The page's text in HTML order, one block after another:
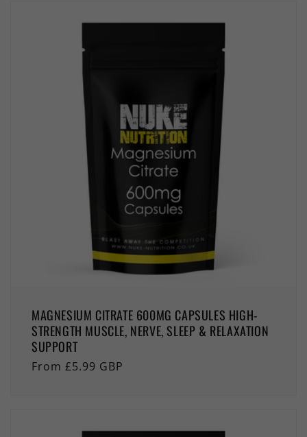
MAGNESIUM CITRATE 600MG CAPSULES HIGH-
STRENGTH MUSCLE, NERVE, SLEEP & RELAXATION
SUPPORT
Regular
From £5.99 GBP